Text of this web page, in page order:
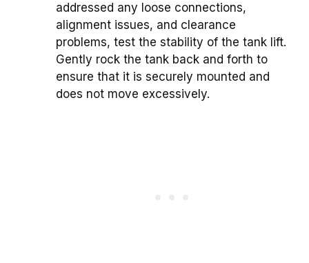
addressed any loose connections,
alignment issues, and clearance
problems, test the stability of the tank lift.
Gently rock the tank back and forth to
ensure that it is securely mounted and
does not move excessively.